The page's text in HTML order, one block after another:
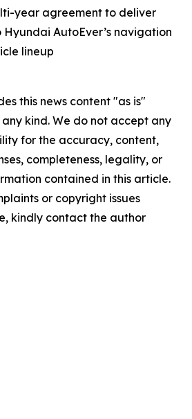
year agreement to deliver
AutoEver’s navigation
lineup
this news content "as is"
kind. We do not accept any
for the accuracy, content,
completeness, legality, or
contained in this article.
or copyright issues
kindly contact the author